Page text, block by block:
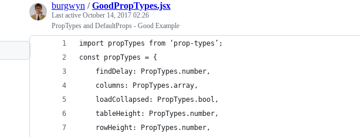
burgwyn /GoodPropTypes.jsx
Last active October 14, 2017 02:26
PropTypes and DefaultProps - Good Example
import propTypes from ‘prop-types’;
const propTypes = {
    findDelay: PropTypes.number,
    columns: PropTypes.array,
    loadCollapsed: PropTypes.bool,
    tableHeight: PropTypes.number,
    rowHeight: PropTypes.number,